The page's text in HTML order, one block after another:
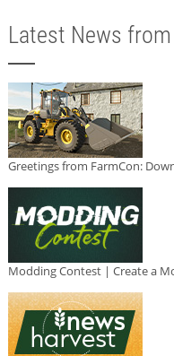
Latest News
Greetings from FarmCon:
Modding Contest | Create a